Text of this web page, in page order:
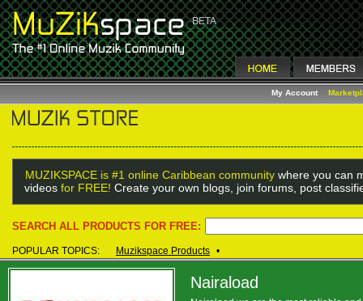
My Account
MUZIKSPACE is #1 online Caribbean community where you can
videos for FREE! Create your own blogs, join forums, post
SEARCH ALL PRODUCTS FOR FREE:
POPULAR TOPICS: Muzikspace Products •
Nairaload